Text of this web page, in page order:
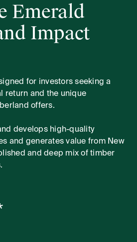
Emerald
Impact
for investors seeking a
return and the unique
offers.
develops high-quality
and generates value from New
and deep mix of timber